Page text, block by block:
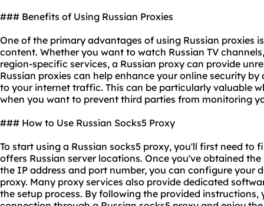
### Benefits of Using Russian Proxies
One of the primary advantages of using Russian proxies
content. Whether you want to watch Russian TV
region-specific services, a Russian proxy can provide
Russian proxies can help enhance your online security
to your internet traffic. This can be particularly valuable
when you want to prevent third parties from monitoring
### How to Use Russian Socks5 Proxy
To start using a Russian socks5 proxy, you'll first need to
offers Russian server locations. Once you've obtained
the IP address and port number, you can configure your
proxy. Many proxy services also provide dedicated
the setup process. By following the provided instructions,